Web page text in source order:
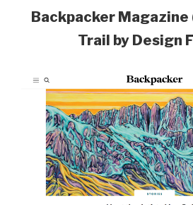
Backpacker Magazine
Trail by Design